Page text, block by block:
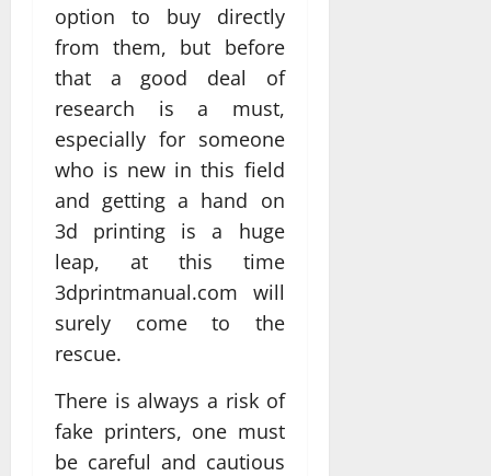
option to buy directly
from them, but before
that a good deal of
research is a must,
especially for someone
who is new in this field
and getting a hand on
3d printing is a huge
leap, at this time
3dprintmanual.com will
surely come to the
rescue.
There is always a risk of
fake printers, one must
be careful and cautious